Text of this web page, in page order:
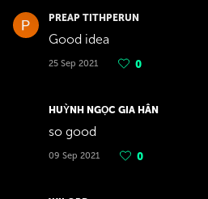
PREAP TITHPERUN
Good idea
25 Sep 2021 0
HUỲNH NGỌC GIA HÂN
so good
09 Sep 2021 0